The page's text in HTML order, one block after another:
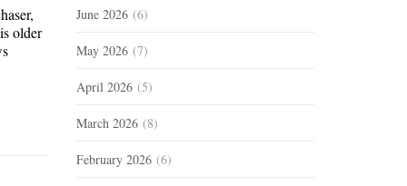
older
June 2026(6)
May 2026(7)
April 2026(5)
March 2026(8)
February 2026(6)